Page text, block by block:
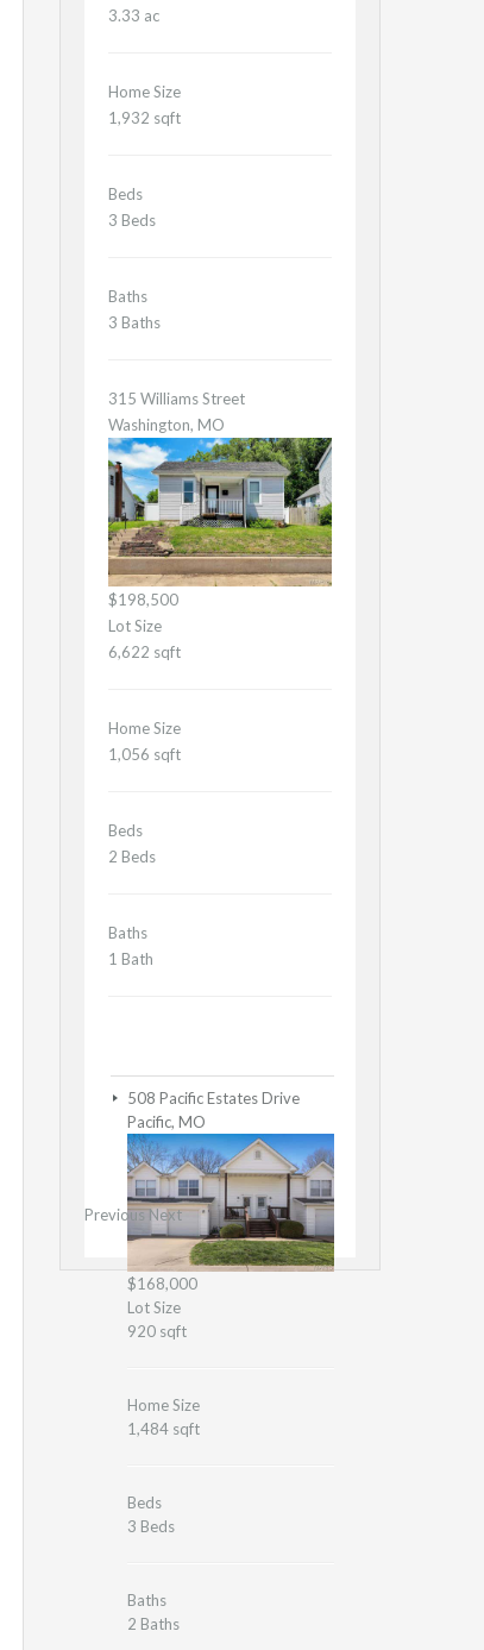
3.33 ac
Home Size
1,932 sqft
Beds
3 Beds
Baths
3 Baths
315 Williams Street
Washington, MO
$198,500
Lot Size
6,622 sqft
Home Size
1,056 sqft
Beds
2 Beds
Baths
1 Bath
508 Pacific Estates Drive
Pacific, MO
$168,000
Lot Size
920 sqft
Home Size
1,484 sqft
Beds
3 Beds
Baths
2 Baths
Previous Next